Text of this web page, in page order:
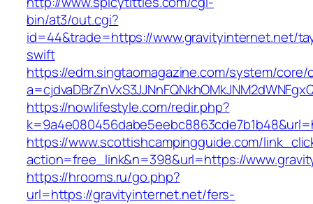
bin/at3/out.cgi?
id=44&trade=https://www.gravityinternet.net/
swift
https://edm.singtaomagazine.com/system/core/
https://nowlifestyle.com/redir.php?
https://www.scottishcampingguide.com/
action=free_link&n=398&url=https://
https://hrooms.ru/go.php?
url=https://gravityinternet.net/fers-